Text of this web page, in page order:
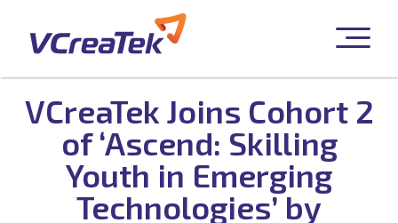
VCreaTek Joins Cohort 2
of ‘Ascend: Skilling
Youth in Emerging
Technologies’ by